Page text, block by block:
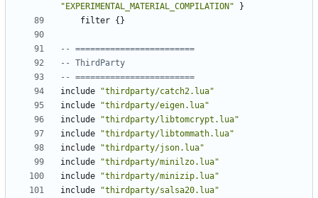
"EXPERIMENTAL_MATERIAL_COMPILATION"
}
filter {}
-- ========================
-- ThirdParty
-- ========================
include
"thirdparty/catch2.lua"
include
"thirdparty/eigen.lua"
include
"thirdparty/libtomcrypt.lua"
include
"thirdparty/libtommath.lua"
include
"thirdparty/json.lua"
include
"thirdparty/minilzo.lua"
include
"thirdparty/minizip.lua"
include
"thirdparty/salsa20.lua"